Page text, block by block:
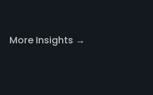
More Insights →